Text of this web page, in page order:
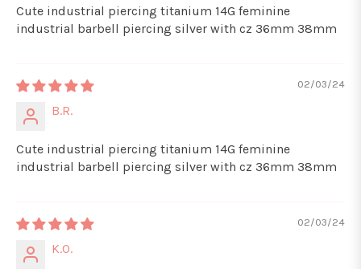
Cute industrial piercing titanium 14G feminine
industrial barbell piercing silver with cz 36mm 38mm
02/03/24
B.R.
Cute industrial piercing titanium 14G feminine
industrial barbell piercing silver with cz 36mm 38mm
02/03/24
K.O.